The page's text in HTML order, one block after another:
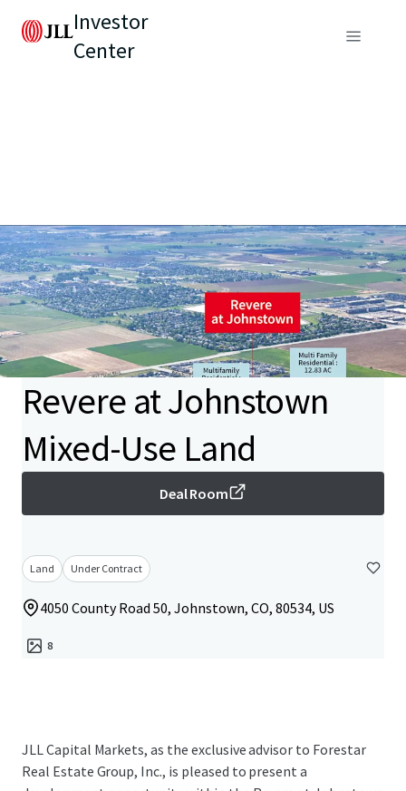
Investor
Center
Revere at Johnstown
Mixed-Use Land
Deal Room
Land Under Contract
4050 County Road 50, Johnstown, CO, 80534, US
8
JLL Capital Markets, as the exclusive advisor to Forestar
Real Estate Group, Inc., is pleased to present a